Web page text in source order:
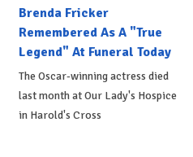
Brenda Fricker
Remembered As A "True
Legend" At Funeral Today
The Oscar-winning actress died
last month at Our Lady's Hospice
in Harold's Cross